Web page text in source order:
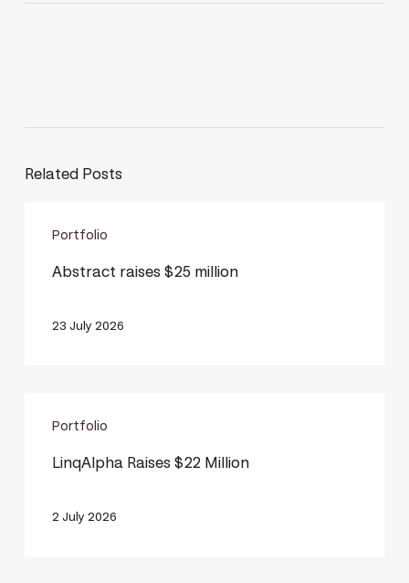
Related Posts
Portfolio
raises
Abstract raises $25 million
23 July 2026
Portfolio
Raises
LinqAlpha Raises $22 Million
2 July 2026